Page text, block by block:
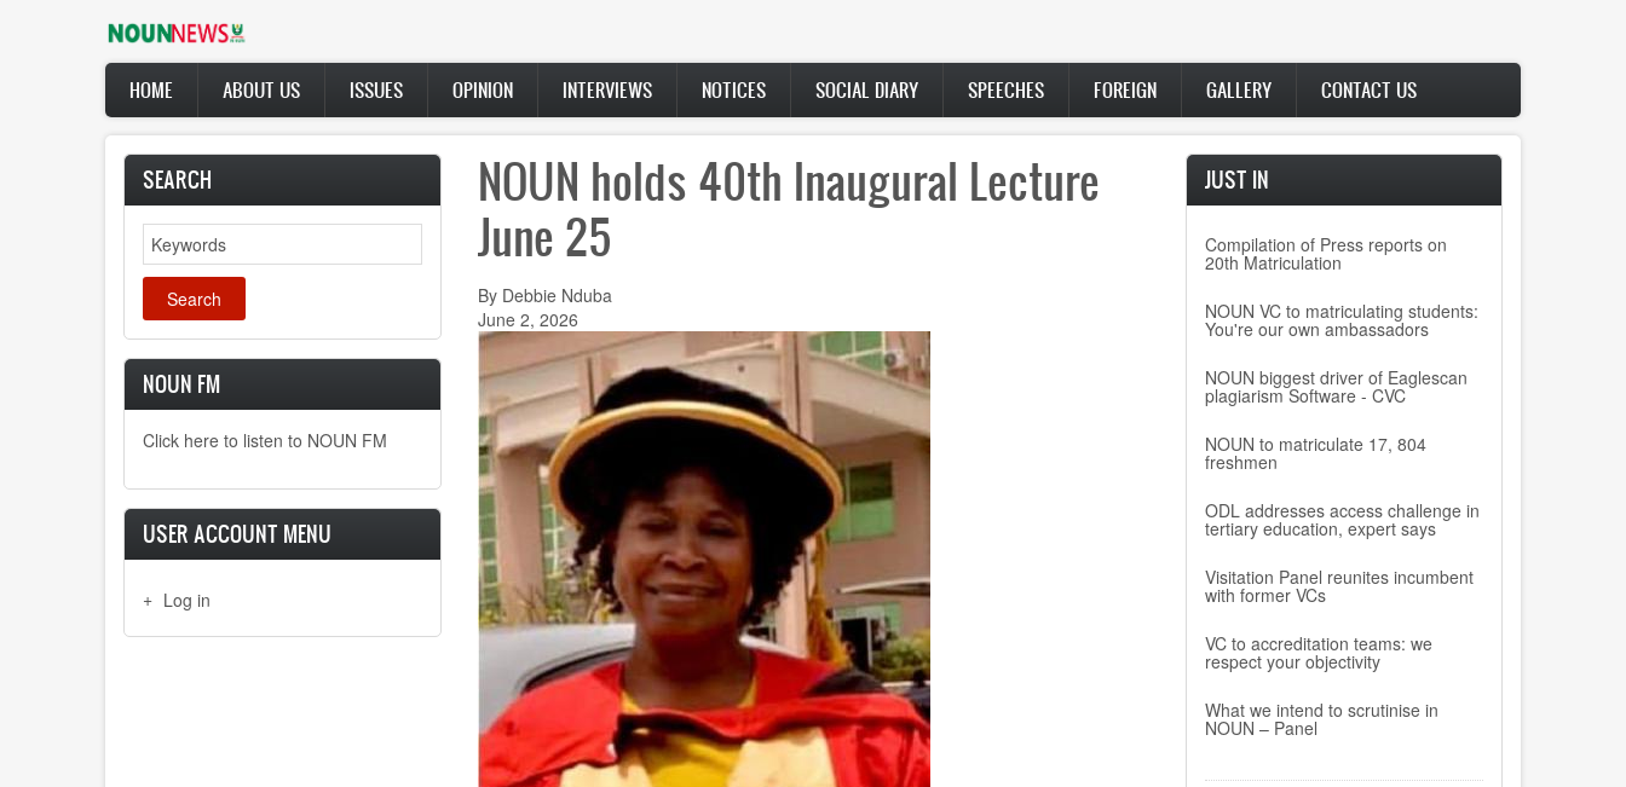
Main
navigation
HOME ABOUT US ISSUES OPINION INTERVIEWS NOTICES SOCIAL DIARY SPEECHES FOREIGN GALLERY CONTACT US
SEARCH
Search
NOUN FM
Click here to listen to NOUN FM
USER ACCOUNT MENU
Log in
NOUN holds 40th Inaugural Lecture
June 25
By Debbie Nduba
June 2, 2026
JUST IN
Compilation of Press reports on
20th Matriculation
NOUN VC to matriculating students:
You're our own ambassadors
NOUN biggest driver of Eaglescan
plagiarism Software - CVC
NOUN to matriculate 17, 804
freshmen
ODL addresses access challenge in
tertiary education, expert says
Visitation Panel reunites incumbent
with former VCs
VC to accreditation teams: we
respect your objectivity
What we intend to scrutinise in
NOUN – Panel